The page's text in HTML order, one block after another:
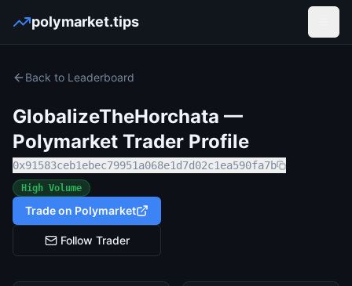
polymarket.tips
Back to Leaderboard
GlobalizeTheHorchata —
Polymarket Trader Profile
0x91583ceb1ebec79951a068e1d7d02c1ea590fa7b
High Volume
Trade on Polymarket
Follow Trader